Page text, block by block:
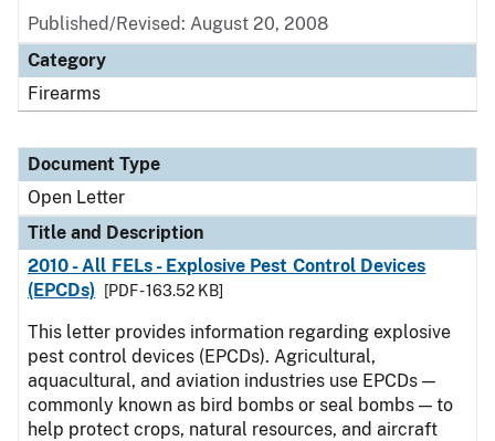
Published/Revised: August 20, 2008
Category
Firearms
Document Type
Open Letter
Title and Description
2010 - All FELs - Explosive Pest Control Devices
(EPCDs)
[PDF - 163.52 KB]
This letter provides information regarding explosive
pest control devices (EPCDs). Agricultural,
aquacultural, and aviation industries use EPCDs —
commonly known as bird bombs or seal bombs — to
help protect crops, natural resources, and aircraft